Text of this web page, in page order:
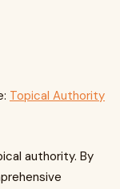
Topical Authority
authority. By